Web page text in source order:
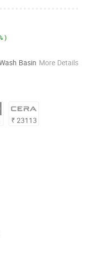
)
Basin More Details
₹ 23113